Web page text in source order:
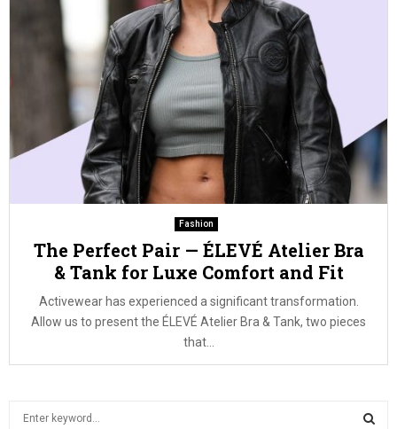
Fashion
The Perfect Pair — ÉLEVÉ Atelier Bra
& Tank for Luxe Comfort and Fit
Activewear has experienced a significant transformation.
Allow us to present the ÉLEVÉ Atelier Bra & Tank, two pieces
that...